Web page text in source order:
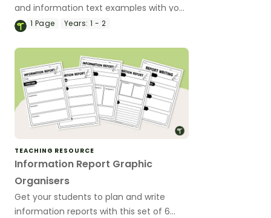
and information text examples with your
year 1 and Year 2 students to analysis
informative texts.
1 Page Years: 1 - 2
TEACHING RESOURCE
Information Report Graphic
Organisers
Get your students to plan and write
information reports with this set of 6